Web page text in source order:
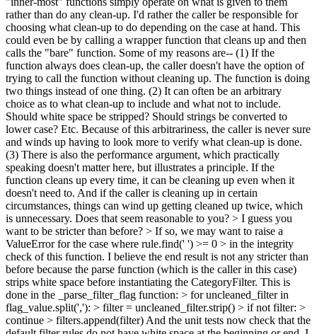
rather than do any clean-up. I'd rather the caller be responsible for
choosing what clean-up to do depending on the case at hand. This
could even be by calling a wrapper function that cleans up and then
calls the "bare" function. Some of my reasons are-- (1) If the
function always does clean-up, the caller doesn't have the option of
trying to call the function without cleaning up. The function is doing
two things instead of one thing. (2) It can often be an arbitrary
choice as to what clean-up to include and what not to include.
Should white space be stripped? Should strings be converted to
lower case? Etc. Because of this arbitrariness, the caller is never sure
and winds up having to look more to verify what clean-up is done.
(3) There is also the performance argument, which practically
speaking doesn't matter here, but illustrates a principle. If the
function cleans up every time, it can be cleaning up even when it
doesn't need to. And if the caller is cleaning up in certain
circumstances, things can wind up getting cleaned up twice, which
is unnecessary. Does that seem reasonable to you? > I guess you
want to be stricter than before? > If so, we may want to raise a
ValueError for the case where rule.find(' ') >= 0 > in the integrity
check of this function. I believe the end result is not any stricter than
before because the parse function (which is the caller in this case)
strips white space before instantiating the CategoryFilter. This is
done in the _parse_filter_flag function: > for uncleaned_filter in
flag_value.split(','): > filter = uncleaned_filter.strip() > if not filter: >
continue > filters.append(filter) And the unit tests now check that the